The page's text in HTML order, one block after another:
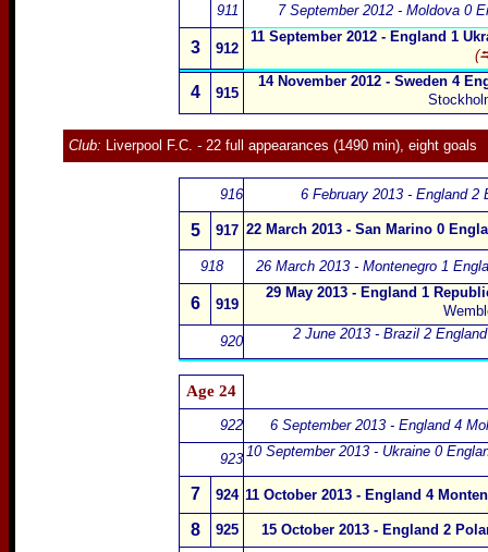
911 7 September 2012 - Moldova 0
3 912
11 September 2012 - England 1
4 915
14 November 2012 - Sweden 4
Club: Liverpool F.C. - 22 full appearances (1490 min), eight goals
916 6 February 2013 - England 2
5 917 22 March 2013 - San Marino 0
918 26 March 2013 - Montenegro 1
6 919
29 May 2013 - England 1
920
2 June 2013 - Brazil 2
Age 24
922 6 September 2013 - England 4
923 10 September 2013 - Ukraine 0
7 924 11 October 2013 - England 4
8 925 15 October 2013 - England 2